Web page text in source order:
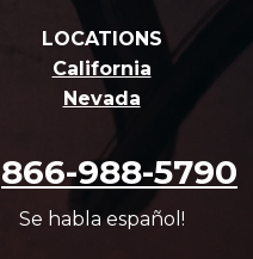
LOCATIONS
California
Nevada
866-988-5790
Se habla español!